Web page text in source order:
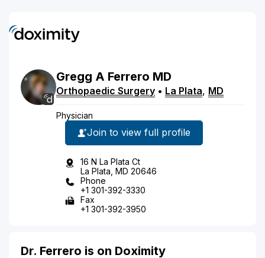
Gregg A Ferrero MD
Orthopaedic Surgery • La Plata, MD
Physician
Join to view full profile
16 N La Plata Ct
La Plata, MD 20646
Phone
+1 301-392-3330
Fax
+1 301-392-3950
Dr. Ferrero is on Doximity